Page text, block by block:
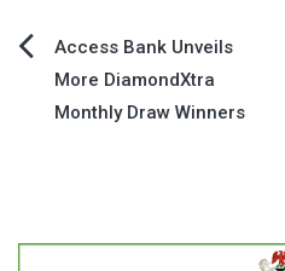
Post
navigation
Access Bank Unveils
More DiamondXtra
Monthly Draw Winners